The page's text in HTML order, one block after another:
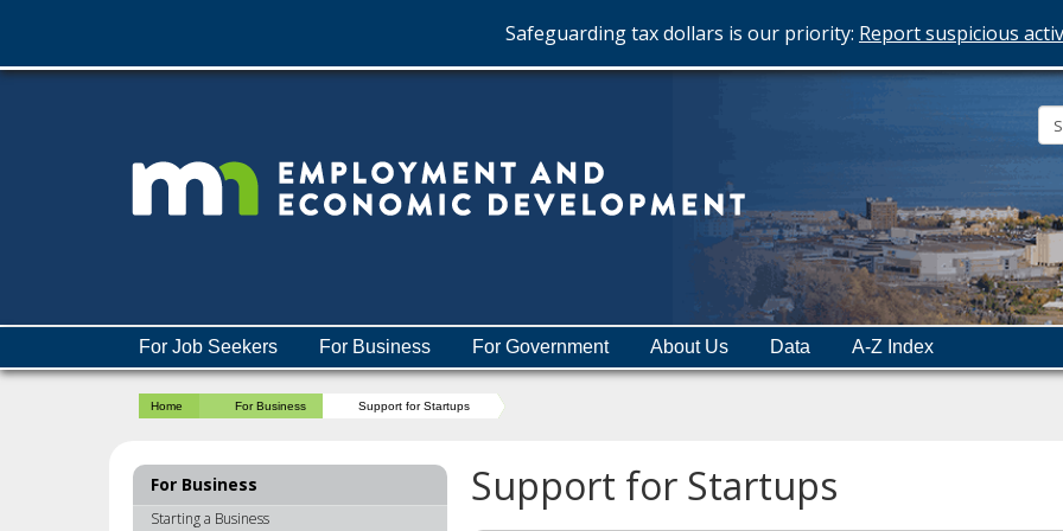
skip
Safeguarding tax dollars is our priority: Report suspicious
Department
of
Employment
and
Economic
help:
For Job Seekers For Business For Government About Us Data A-Z Index
Home For Business Support for Startups
Support for Startups
For Business
Starting a Business